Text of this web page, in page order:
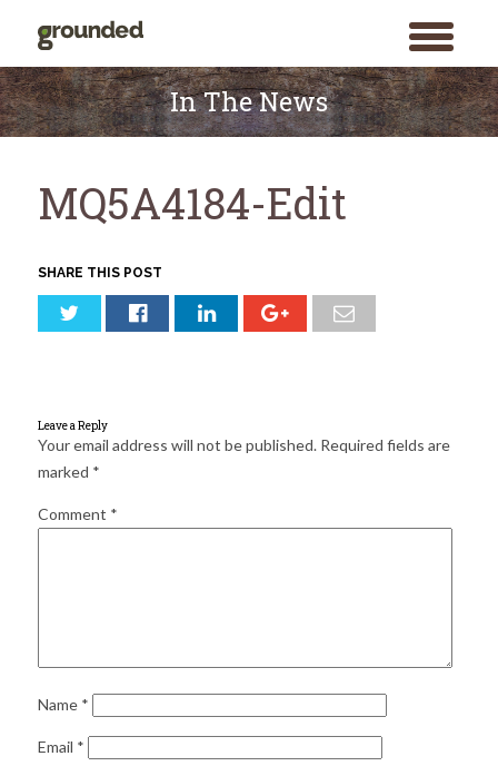
toggle
menu
for:
Skip
to
content
In The News
MQ5A4184-Edit
SHARE THIS POST
Leave a Reply
Your email address will not be published. Required fields are
marked *
Comment *
Name *
Email *